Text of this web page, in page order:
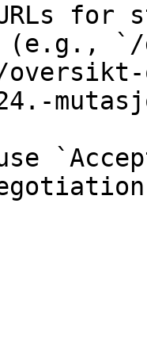
for
(e.g.,